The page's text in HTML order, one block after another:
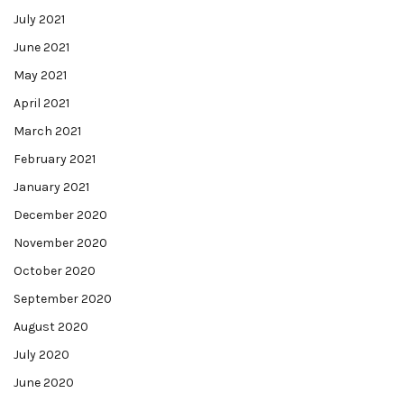
July 2021
June 2021
May 2021
April 2021
March 2021
February 2021
January 2021
December 2020
November 2020
October 2020
September 2020
August 2020
July 2020
June 2020